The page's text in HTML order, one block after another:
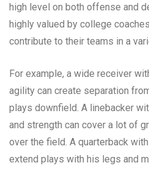
high level on both offense and
highly valued by college
contribute to their teams in a
For example, a wide receiver
agility can create separation
plays downfield. A linebacker
and strength can cover a lot of
over the field. A quarterback
extend plays with his legs and